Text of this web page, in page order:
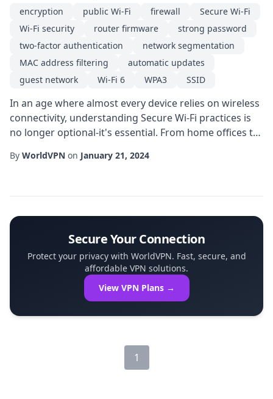
encryption public Wi-Fi firewall
Secure Wi-Fi
Wi-Fi security
router firmware
strong password
two-factor authentication
network segmentation
MAC address filtering
automatic updates
guest network
Wi-Fi 6 WPA3 SSID
In an age where almost every device relies on wireless
connectivity, understanding Secure Wi-Fi practices is
no longer optional-it's essential. From home offices to
gadgets can also expose us to unwanted snooping,
By WorldVPN on January 21, 2024
Secure Your Connection
Protect your privacy with WorldVPN. Fast, secure, and
affordable VPN solutions.
View VPN Plans →
1